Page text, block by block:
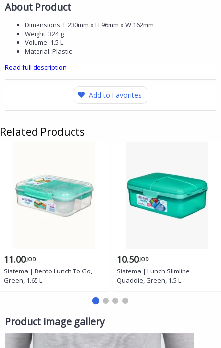
About Product
Dimensions: L 230mm x H 96mm x W 162mm
Weight: 324 g
Volume: 1.5 L
Material: Plastic
Read full description
Add to Favorites
Related Products
11.00JOD
Sistema | Bento Lunch To Go,
Green, 1.65 L
10.50JOD
Sistema | Lunch Slimline
Quaddie, Green, 1.5 L
Product image gallery